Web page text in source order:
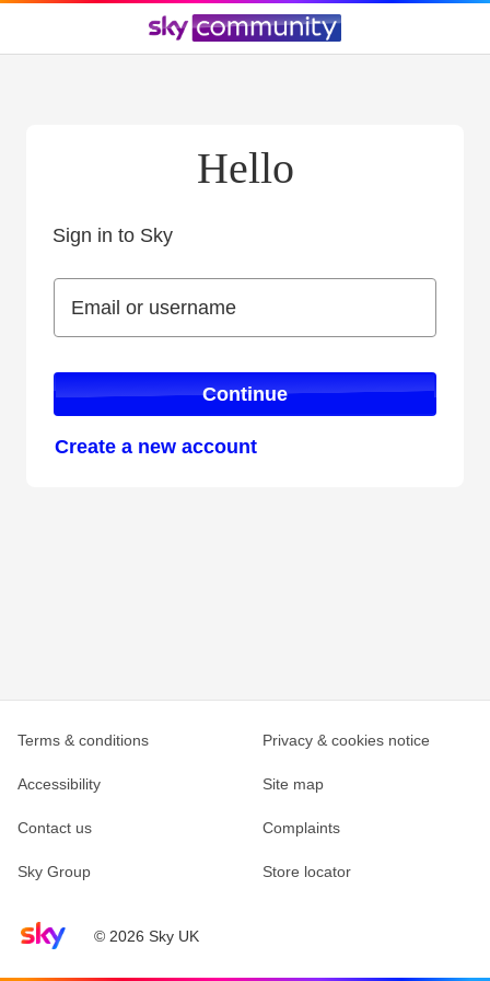
Hello
Sign in to Sky
Email or username
Email or username
Continue
Create a new account
Sky home page© 2026 Sky UK
Terms & conditions Privacy & cookies notice
Accessibility Site map
Contact us Complaints
Sky Group Store locator